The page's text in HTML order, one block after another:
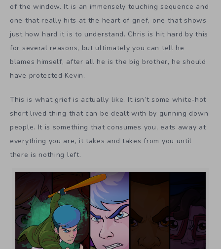
of the window. It is an immensely touching sequence and
one that really hits at the heart of grief, one that shows
just how hard it is to understand. Chris is hit hard by this
for several reasons, but ultimately you can tell he
blames himself, after all he is the big brother, he should
have protected Kevin.
This is what grief is actually like. It isn’t some white-hot
short lived thing that can be dealt with by gunning down
people. It is something that consumes you, eats away at
everything you are, it takes and takes from you until
there is nothing left.